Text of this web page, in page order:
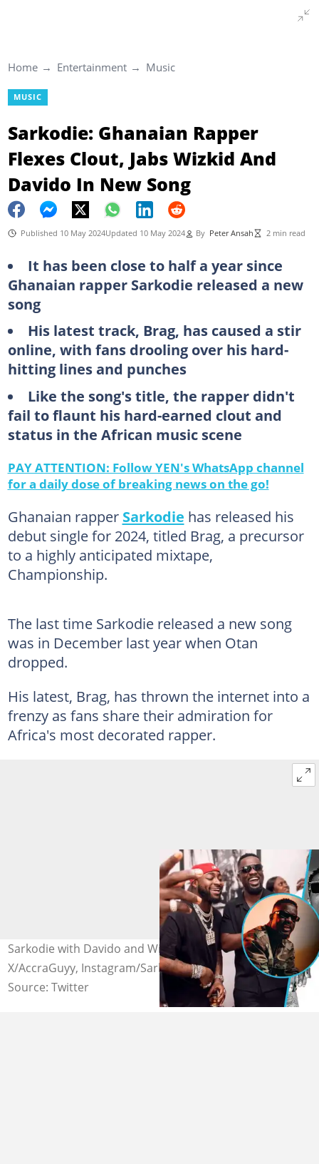
Home Entertainment Music
MUSIC
Sarkodie: Ghanaian Rapper
Flexes Clout, Jabs Wizkid And
Davido In New Song
Published 10 May 2024Updated 10 May 2024 By Peter Ansah 2 min read
It has been close to half a year since
Ghanaian rapper Sarkodie released a new
song
His latest track, Brag, has caused a stir
online, with fans drooling over his hard-
hitting lines and punches
Like the song's title, the rapper didn't
fail to flaunt his hard-earned clout and
status in the African music scene
PAY ATTENTION: Follow YEN's WhatsApp channel
for a daily dose of breaking news on the go!
Ghanaian rapper Sarkodie has released his
debut single for 2024, titled Brag, a precursor
to a highly anticipated mixtape,
Championship.
The last time Sarkodie released a new song
was in December last year when Otan
dropped.
His latest, Brag, has thrown the internet into a
frenzy as fans share their admiration for
Africa's most decorated rapper.
Sarkodie with Davido and Wizkid. Photo source:
X/AccraGuyy, Instagram/Sarkupdates
Source: Twitter